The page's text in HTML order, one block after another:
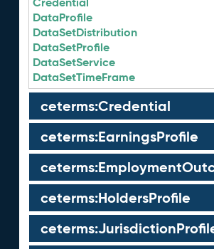
DataProfile
DataSetDistribution
DataSetProfile
DataSetService
DataSetTimeFrame
ceterms:Credential
ceterms:EarningsProfile
ceterms:HoldersProfile